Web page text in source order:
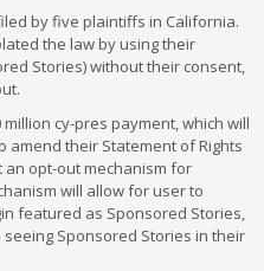
by five plaintiffs in California.
the law by using their
Stories) without their consent,
cy-pres payment, which will
amend their Statement of Rights
opt-out mechanism for
will allow for user to
featured as Sponsored Stories,
Sponsored Stories in their